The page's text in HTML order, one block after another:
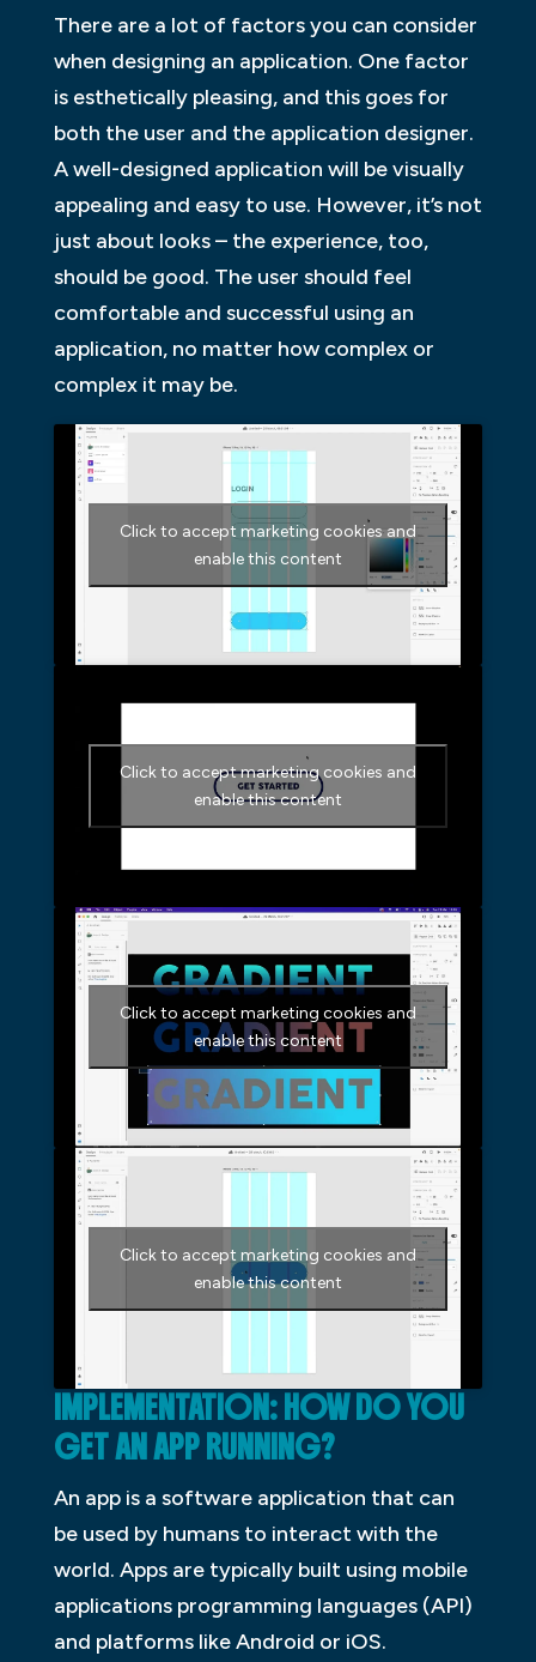
There are a lot of factors you can consider
when designing an application. One factor
is esthetically pleasing, and this goes for
both the user and the application designer.
A well-designed application will be visually
appealing and easy to use. However, it’s not
just about looks – the experience, too,
should be good. The user should feel
comfortable and successful using an
application, no matter how complex or
complex it may be.
Click to accept marketing cookies and
enable this content
Click to accept marketing cookies and
enable this content
Click to accept marketing cookies and
enable this content
Click to accept marketing cookies and
enable this content
IMPLEMENTATION: HOW DO YOU
GET AN APP RUNNING?
An app is a software application that can
be used by humans to interact with the
world. Apps are typically built using mobile
applications programming languages (API)
and platforms like Android or iOS.